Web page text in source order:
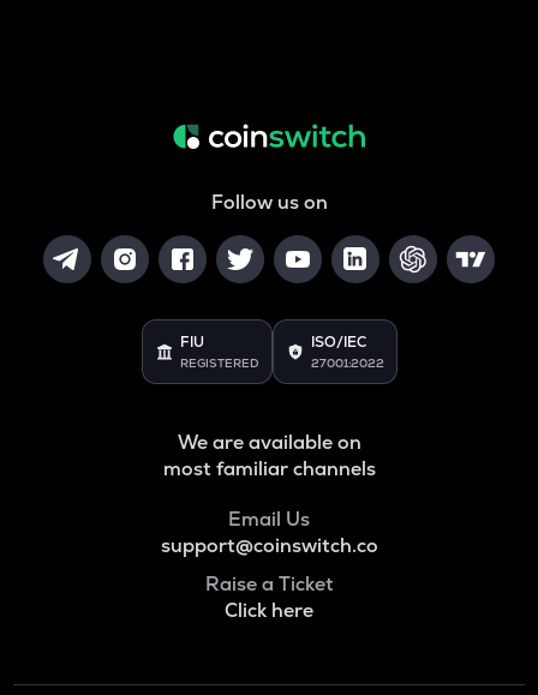
Follow us on
FIU
REGISTERED
ISO/IEC
27001:2022
We are available on
most familiar channels
Email Us
support@coinswitch.co
Raise a Ticket
Click here